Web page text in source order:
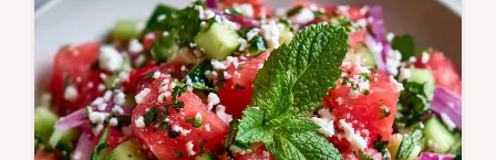
time and serving table.